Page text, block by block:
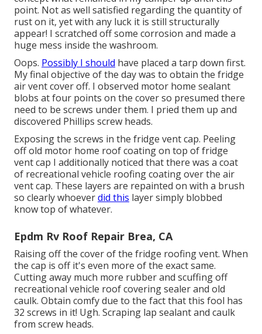
point. Not as well satisfied regarding the quantity of
rust on it, yet with any luck it is still structurally
appear! I scratched off some corrosion and made a
huge mess inside the washroom.
Oops. Possibly I should have placed a tarp down first.
My final objective of the day was to obtain the fridge
air vent cover off. I observed motor home sealant
blobs at four points on the cover so presumed there
need to be screws under them. I pried them up and
discovered Phillips screw heads.
Exposing the screws in the fridge vent cap. Peeling
off old motor home roof coating on top of fridge
vent cap I additionally noticed that there was a coat
of recreational vehicle roofing coating over the air
vent cap. These layers are repainted on with a brush
so clearly whoeverdid this layer simply blobbed
know top of whatever.
Epdm Rv Roof Repair Brea, CA
Raising off the cover of the fridge roofing vent. When
the cap is off it's even more of the exact same.
Cutting away much more rubber and scuffing off
recreational vehicle roof covering sealer and old
caulk. Obtain comfy due to the fact that this fool has
32 screws in it! Ugh. Scraping lap sealant and caulk
from screw heads.